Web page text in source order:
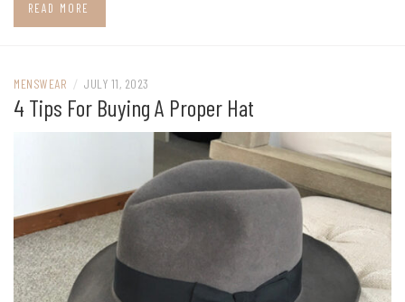
READ MORE
MENSWEAR / JULY 11, 2023
4 Tips For Buying A Proper Hat